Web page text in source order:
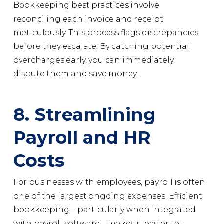
Bookkeeping best practices involve
reconciling each invoice and receipt
meticulously. This process flags discrepancies
before they escalate. By catching potential
overcharges early, you can immediately
dispute them and save money.
8. Streamlining
Payroll and HR
Costs
For businesses with employees, payroll is often
one of the largest ongoing expenses. Efficient
bookkeeping—particularly when integrated